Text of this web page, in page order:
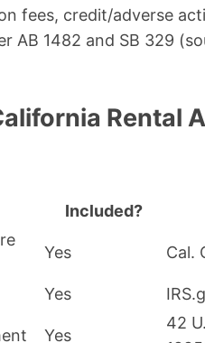
fees, credit/adverse
AB 1482 and SB 329
Rental
Included?
Yes Cal.
Yes
Yes
42